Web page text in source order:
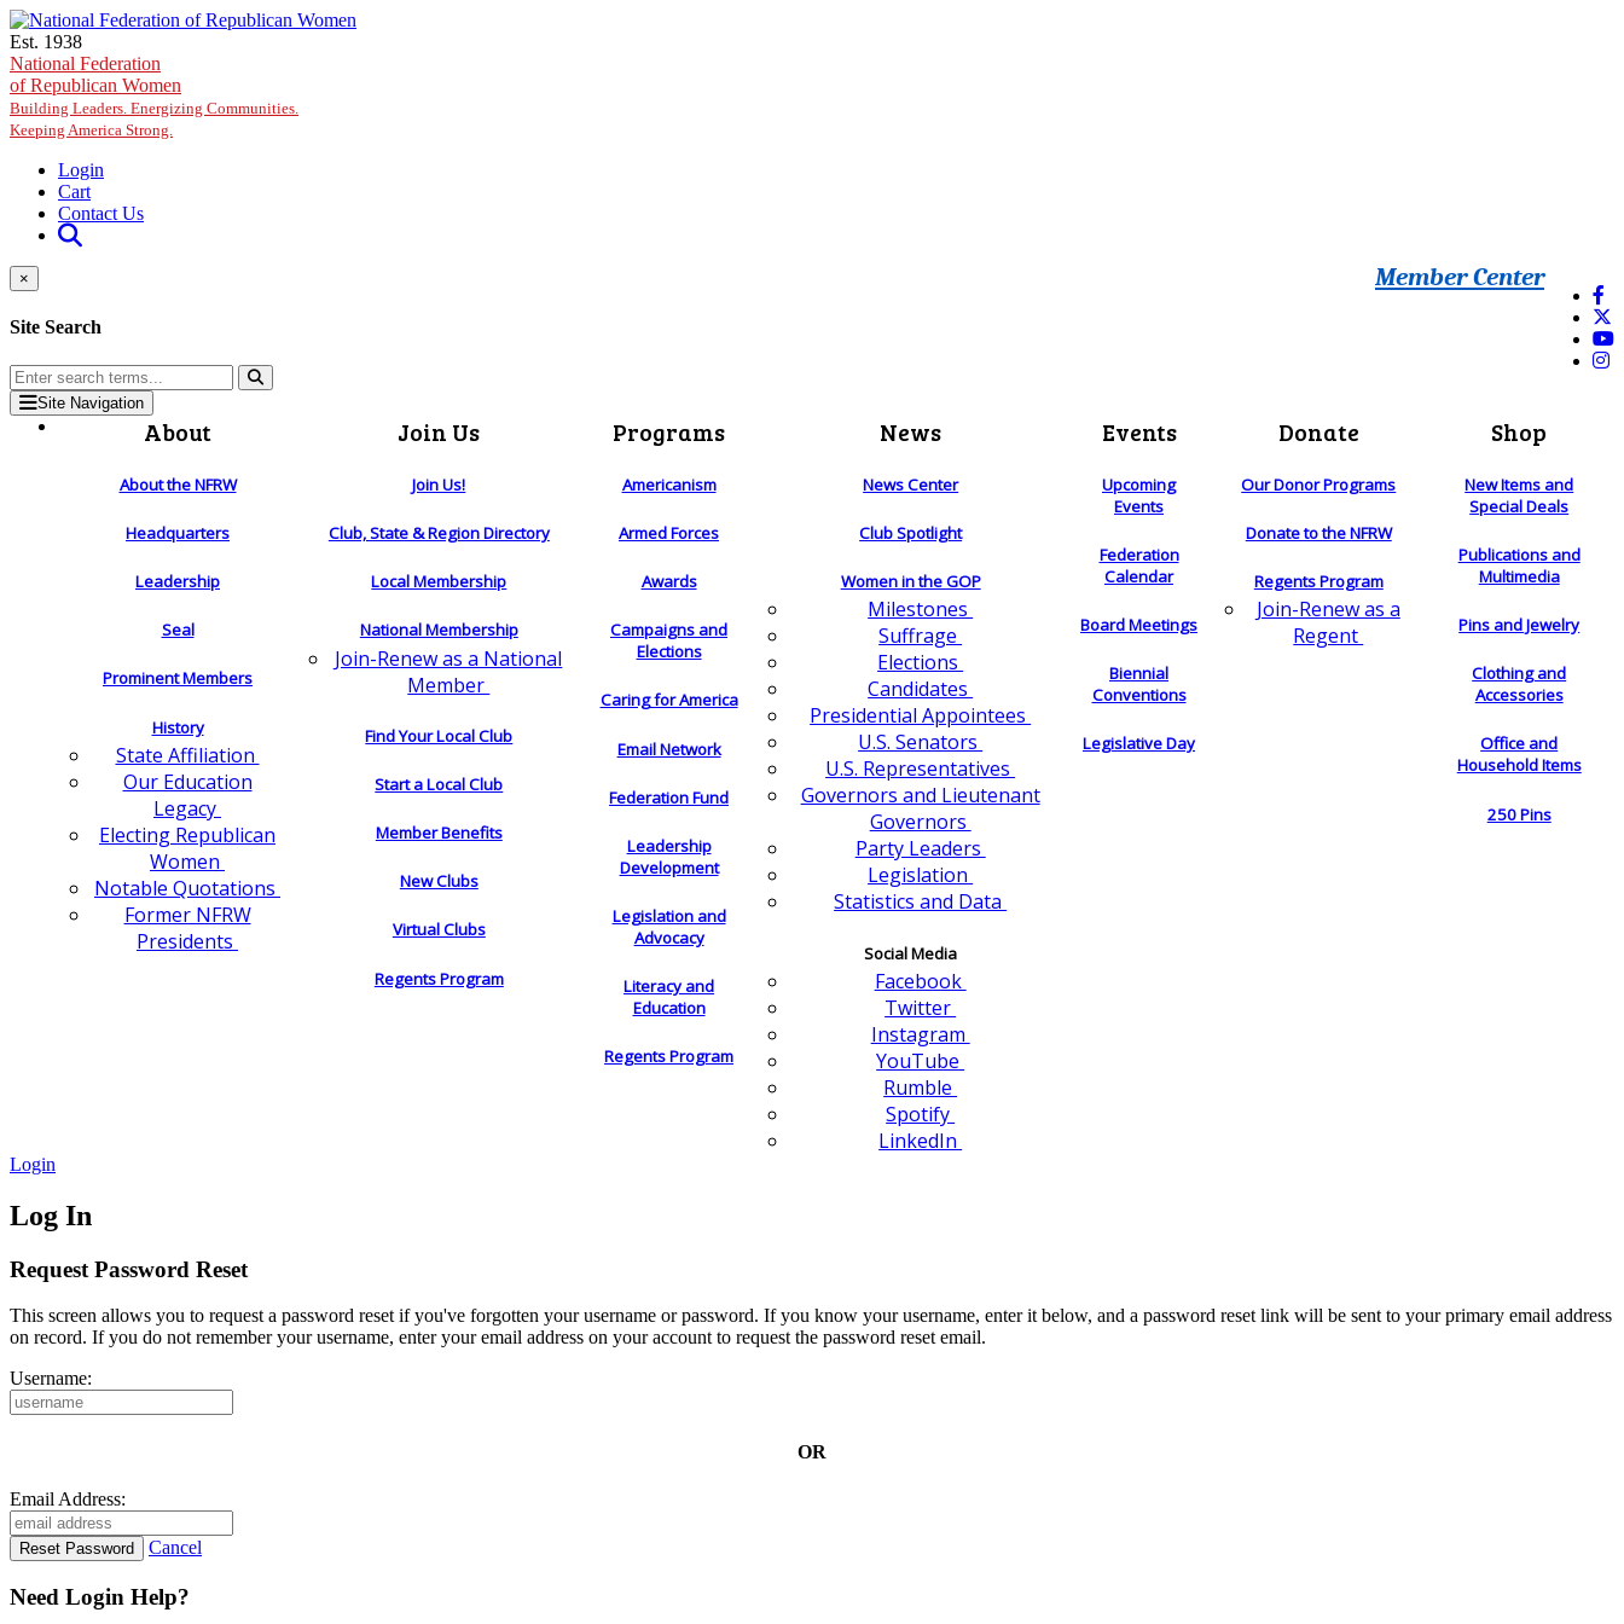
Skip to main content
Est. 1938
National Federation
of Republican Women
Building Leaders. Energizing Communities.
Keeping America Strong.
Login
Cart
Contact Us
Member Center
×
Site Search
Site Navigation
About
About the NFRW
Headquarters
Leadership
Seal
Prominent Members
History
State Affiliation
Our Education
Legacy
Electing Republican
Women
Notable Quotations
Former NFRW
Presidents
Join Us
Join Us!
Club, State & Region Directory
Local Membership
National Membership
Join-Renew as a National
Member
Find Your Local Club
Start a Local Club
Member Benefits
New Clubs
Virtual Clubs
Regents Program
Programs
Americanism
Armed Forces
Awards
Campaigns and
Elections
Caring for America
Email Network
Federation Fund
Leadership
Development
Legislation and
Advocacy
Literacy and
Education
Regents Program
News
News Center
Club Spotlight
Women in the GOP
Milestones
Suffrage
Elections
Candidates
Presidential Appointees
U.S. Senators
U.S. Representatives
Governors and Lieutenant
Governors
Party Leaders
Legislation
Statistics and Data
Social Media
Facebook
Twitter
Instagram
YouTube
Rumble
Spotify
LinkedIn
Events
Upcoming
Events
Federation
Calendar
Board Meetings
Biennial
Conventions
Legislative Day
Donate
Our Donor Programs
Donate to the NFRW
Regents Program
Join-Renew as a
Regent
Shop
New Items and
Special Deals
Publications and
Multimedia
Pins and Jewelry
Clothing and
Accessories
Office and
Household Items
250 Pins
Login
Log In
Request Password Reset
This screen allows you to request a password reset if you've forgotten your username or password. If you know your username, enter it below, and a password reset link will be sent to your primary email address
on record. If you do not remember your username, enter your email address on your account to request the password reset email.
Username:
OR
Email Address:
Cancel
Need Login Help?